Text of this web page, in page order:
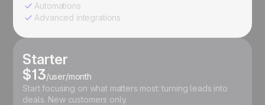
Starter
$13/user/month
Start focusing on what matters most: turning leads into
deals. New customers only.
Automations
Advanced integrations